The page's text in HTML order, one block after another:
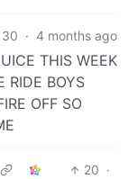
30 · 4 months ago
THIS WEEK
RIDE BOYS
OFF SO
20 ·